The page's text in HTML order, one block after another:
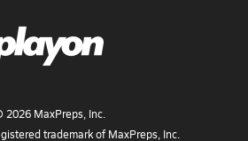
2026MaxPreps, Inc.
trademark of MaxPreps, Inc.